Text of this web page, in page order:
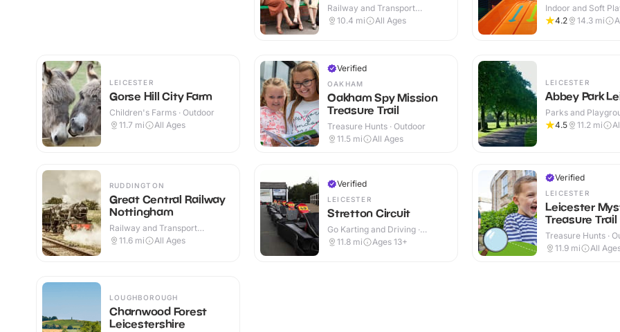
Railway and Transport
Attractions · Indoor & Outdoor
10.4 mi All Ages
Indoor and Soft
Indoor & Outdoor
4.2 14.3 mi
LEICESTER
Gorse Hill City Farm
Children's Farms · Outdoor
11.7 mi All Ages
RUDDINGTON
Great Central Railway
Nottingham
Railway and Transport
Attractions · Indoor & Outdoor
11.6 mi All Ages
Verified
OAKHAM
Oakham Spy Mission
Treasure Trail
Treasure Hunts · Outdoor
11.5 mi All Ages
Verified
LEICESTER
Stretton Circuit
Go Karting and Driving ·
Outdoor
11.8 mi Ages 13+
LEICESTER
Abbey Park
Parks and
Outdoor
4.5 11.2 mi
Verified
LEICESTER
Leicester
Treasure Trail
Treasure Hunts ·
11.9 mi All
LOUGHBOROUGH
Charnwood Forest
Leicestershire